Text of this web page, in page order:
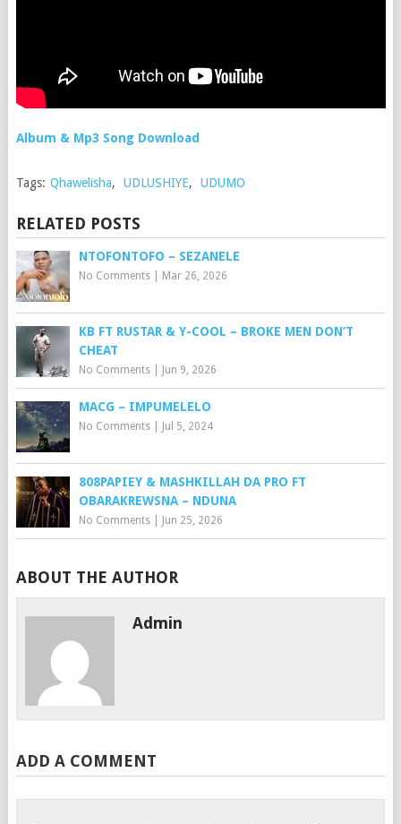
Album & Mp3 Song Download
Tags: Qhawelisha, UDLUSHIYE, UDUMO
RELATED POSTS
NTOFONTOFO – SEZANELE
No Comments| Mar 26, 2026
KB FT RUSTAR & Y-COOL – BROKE MEN DON’T
CHEAT
No Comments| Jun 9, 2026
MACG – IMPUMELELO
No Comments| Jul 5, 2024
808PAPIEY & MASHKILLAH DA PRO FT
OBARAKREWSNA – NDUNA
No Comments| Jun 25, 2026
ABOUT THE AUTHOR
Admin
ADD A COMMENT